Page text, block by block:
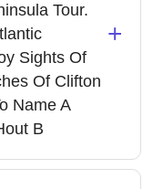
Tour.
Sights Of
Of Clifton
Name A
B
+